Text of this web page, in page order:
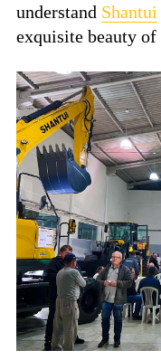
understand Shantui
exquisite beauty of